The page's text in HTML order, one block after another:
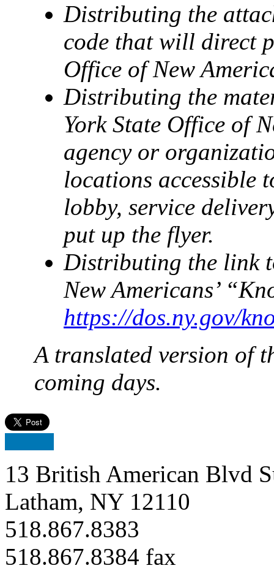
Distributing the
code that will direct
Office of New
Distributing the
York State Office of
agency or
locations accessible
lobby, service
put up the flyer.
Distributing the link
New Americans’
https://dos.ny.gov/
A translated version of
coming days.
13 British American Blvd
Latham, NY 12110
518.867.8383
518.867.8384 fax